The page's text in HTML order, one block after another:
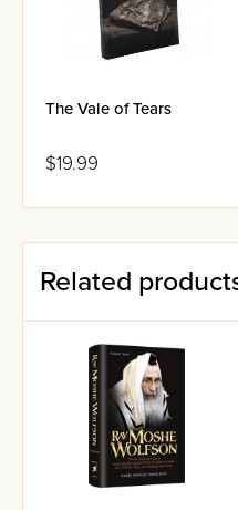
The Vale of Tears
$19.99
Related